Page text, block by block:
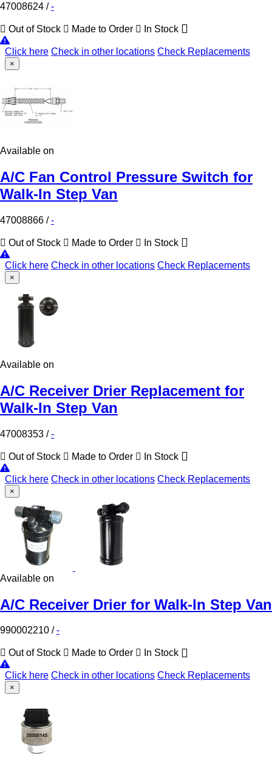
47008624 /-
Out of Stock Made to Order In Stock
Click here Check in other locations Check Replacements
×
Available on
A/C Fan Control Pressure Switch for
Walk-In Step Van
47008866 /-
Out of Stock Made to Order In Stock
Click here Check in other locations Check Replacements
×
Available on
A/C Receiver Drier Replacement for
Walk-In Step Van
47008353 /-
Out of Stock Made to Order In Stock
Click here Check in other locations Check Replacements
×
Available on
A/C Receiver Drier for Walk-In Step Van
990002210 /-
Out of Stock Made to Order In Stock
Click here Check in other locations Check Replacements
×